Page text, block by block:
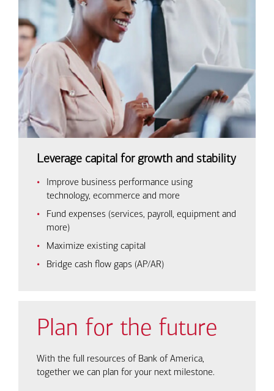
Leverage capital for growth and stability
Improve business performance using
technology, ecommerce and more
Fund expenses (services, payroll, equipment and
more)
Maximize existing capital
Bridge cash flow gaps (AP/AR)
Plan for the future
With the full resources of Bank of America,
together we can plan for your next milestone.